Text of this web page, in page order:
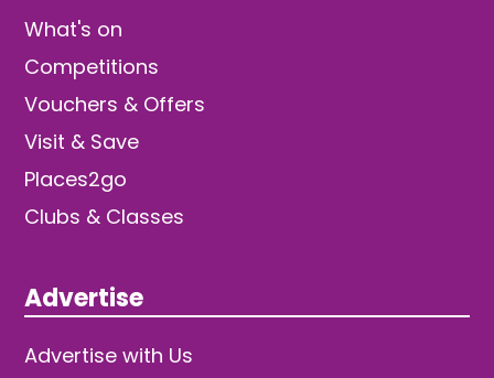
What's on
Competitions
Vouchers & Offers
Visit & Save
Places2go
Clubs & Classes
Advertise
Advertise with Us